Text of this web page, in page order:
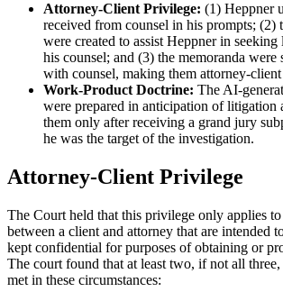
Attorney-Client Privilege: (1) Heppner
received from counsel in his prompts; (2)
were created to assist Heppner in
his counsel; and (3) the memoranda were
with counsel, making them attorney-
Work-Product Doctrine: The AI-
were prepared in anticipation of litigation
them only after receiving a grand jury
he was the target of the investigation.
Attorney-Client Privilege
The Court held that this privilege only applies
between a client and attorney that are intended
kept confidential for purposes of obtaining or
The court found that at least two, if not all
met in these circumstances: